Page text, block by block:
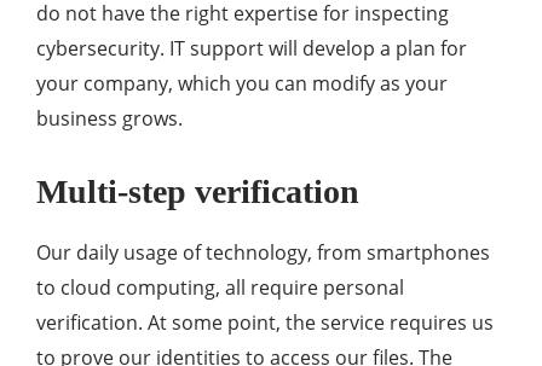
do not have the right expertise for inspecting
cybersecurity. IT support will develop a plan for
your company, which you can modify as your
business grows.
Multi-step verification
Our daily usage of technology, from smartphones
to cloud computing, all require personal
verification. At some point, the service requires us
to prove our identities to access our files. The